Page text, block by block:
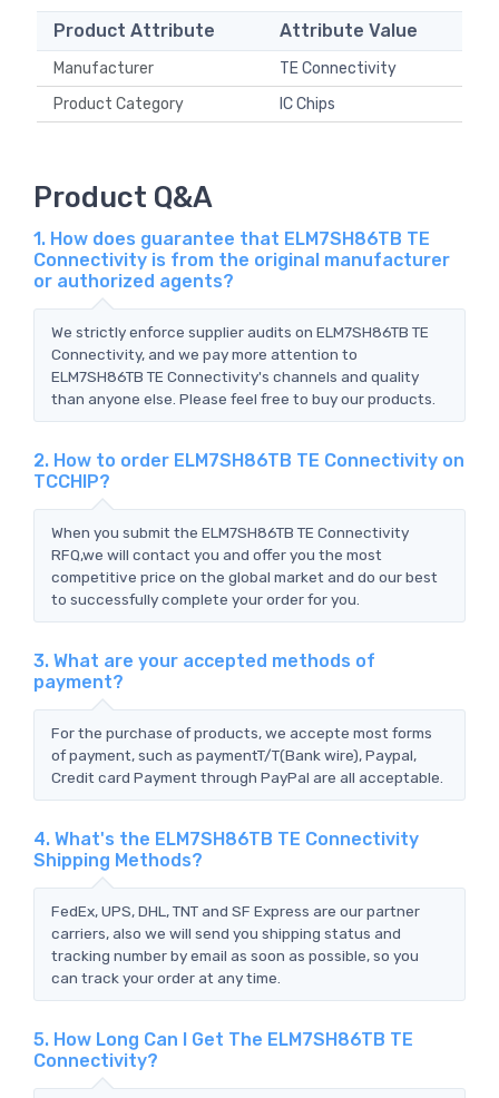
Product Attribute Attribute Value
Manufacturer
TE Connectivity
Product Category
IC Chips
Product Q&A
1. How does guarantee that ELM7SH86TB TE
Connectivity is from the original manufacturer
or authorized agents?
We strictly enforce supplier audits on ELM7SH86TB TE
Connectivity, and we pay more attention to
ELM7SH86TB TE Connectivity's channels and quality
than anyone else. Please feel free to buy our products.
2. How to order ELM7SH86TB TE Connectivity on
TCCHIP?
When you submit the ELM7SH86TB TE Connectivity
RFQ,we will contact you and offer you the most
competitive price on the global market and do our best
to successfully complete your order for you.
3. What are your accepted methods of
payment?
For the purchase of products, we accepte most forms
of payment, such as paymentT/T(Bank wire), Paypal,
Credit card Payment through PayPal are all acceptable.
4. What's the ELM7SH86TB TE Connectivity
Shipping Methods?
FedEx, UPS, DHL, TNT and SF Express are our partner
carriers, also we will send you shipping status and
tracking number by email as soon as possible, so you
can track your order at any time.
5. How Long Can I Get The ELM7SH86TB TE
Connectivity?